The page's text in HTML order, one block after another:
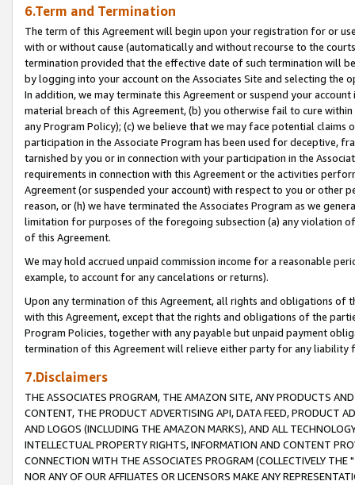
6.Term and Termination
The term of this Agreement will begin upon your registration for or
with or without cause (automatically and without recourse to the
termination provided that the effective date of such termination will
by logging into your account on the Associates Site and selecting the
In addition, we may terminate this Agreement or suspend your
material breach of this Agreement, (b) you otherwise fail to cure
any Program Policy); (c) we believe that we may face potential
participation in the Associate Program has been used for deceptive,
tarnished by you or in connection with your participation in the
requirements in connection with this Agreement or the activities
Agreement (or suspended your account) with respect to you or other
reason, or (h) we have terminated the Associates Program as we
limitation for purposes of the foregoing subsection (a) any violation
of this Agreement.
We may hold accrued unpaid commission income for a reasonable
example, to account for any cancelations or returns).
Upon any termination of this Agreement, all rights and obligations of
with this Agreement, except that the rights and obligations of the
Program Policies, together with any payable but unpaid payment
termination of this Agreement will relieve either party for any liability
7.Disclaimers
THE ASSOCIATES PROGRAM, THE AMAZON SITE, ANY PRODUCTS
CONTENT, THE PRODUCT ADVERTISING API, DATA FEED, PRODUCT
AND LOGOS (INCLUDING THE AMAZON MARKS), AND ALL
INTELLECTUAL PROPERTY RIGHTS, INFORMATION AND CONTENT
CONNECTION WITH THE ASSOCIATES PROGRAM (COLLECTIVELY THE "
NOR ANY OF OUR AFFILIATES OR LICENSORS MAKE ANY